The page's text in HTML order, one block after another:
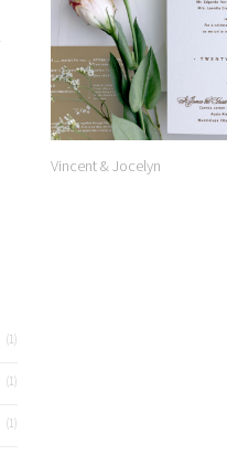
(1)
(1)
(1)
Vincent & Jocelyn